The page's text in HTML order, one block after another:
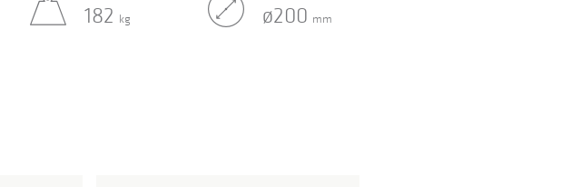
182 kg ø200 mm